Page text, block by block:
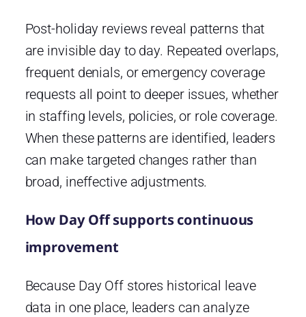
Post-holiday reviews reveal patterns that
are invisible day to day. Repeated overlaps,
frequent denials, or emergency coverage
requests all point to deeper issues, whether
in staffing levels, policies, or role coverage.
When these patterns are identified, leaders
can make targeted changes rather than
broad, ineffective adjustments.
How Day Off supports continuous
improvement
Because Day Off stores historical leave
data in one place, leaders can analyze